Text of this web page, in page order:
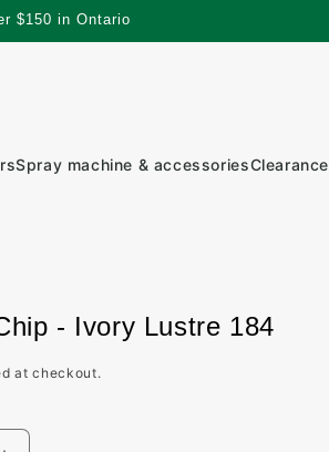
$150 in Ontario
Spray machine & accessoriesClearance
- Ivory Lustre 184
at checkout.